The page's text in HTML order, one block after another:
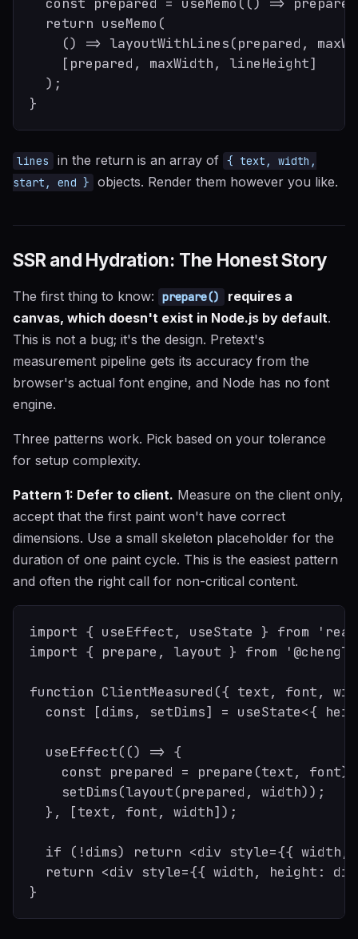
  return useMemo(
() => layoutWithLines(prepared,
    [prepared, maxWidth, lineHeight]
  );
lines in the return is an array of { text, width,
start, end }
objects. Render them however you like.
SSR and Hydration: The Honest Story
The first thing to know: prepare()
requires a
canvas, which doesn't exist in Node.js by default.
This is not a bug; it's the design. Pretext's
measurement pipeline gets its accuracy from the
browser's actual font engine, and Node has no font
engine.
Three patterns work. Pick based on your tolerance
for setup complexity.
Pattern 1: Defer to client. Measure on the client only,
accept that the first paint won't have correct
dimensions. Use a small skeleton placeholder for the
duration of one paint cycle. This is the easiest pattern
and often the right call for non-critical content.
import { useEffect, useState } from
import { prepare, layout } from
function ClientMeasured({ text, font,
const [dims, setDims] = useState<{
  useEffect(() => {
    const prepared = prepare(text, font);
    setDims(layout(prepared, width));
  }, [text, font, width]);
if (!dims) return <div style={{ width,
return <div style={{ width, height: